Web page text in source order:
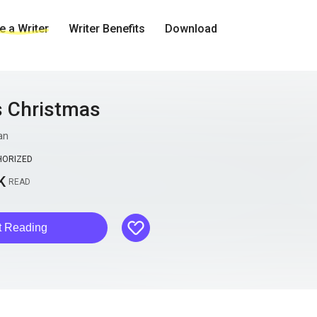
a Writer Writer Benefits Download
Christmas
READ
Reading like